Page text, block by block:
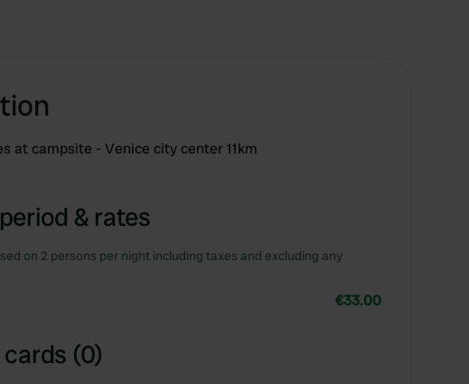
at campsite - Venice city center 11km
& rates
on 2 persons per night including taxes and excluding any
€33.00
(0)